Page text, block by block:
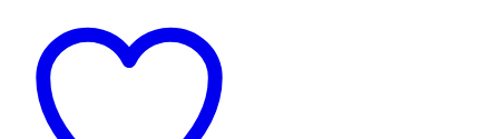
quantity